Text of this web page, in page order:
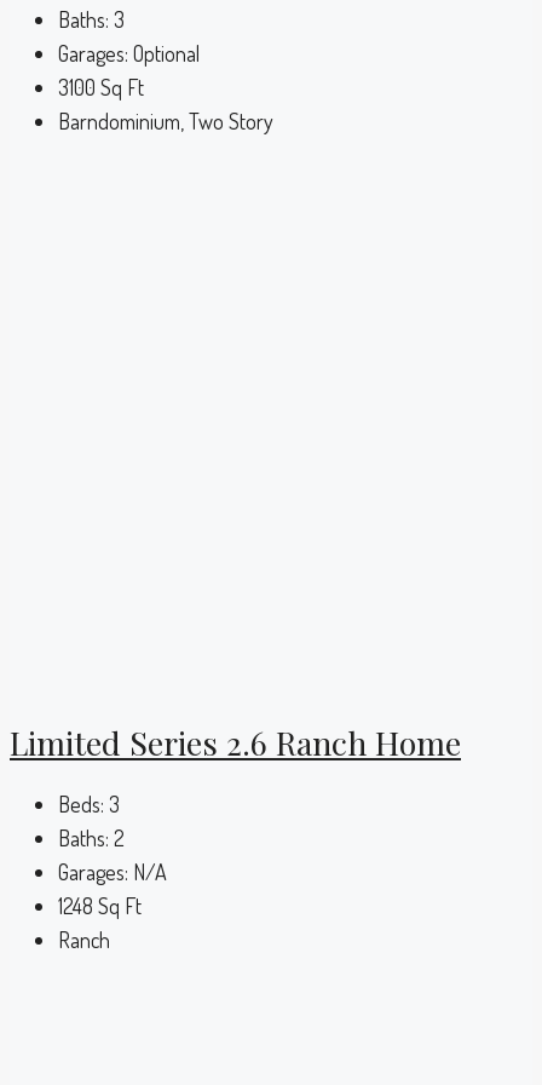
Baths: 3
Garages: Optional
3100 Sq Ft
Barndominium, Two Story
Limited Series 2.6 Ranch Home
Beds: 3
Baths: 2
Garages: N/A
1248 Sq Ft
Ranch